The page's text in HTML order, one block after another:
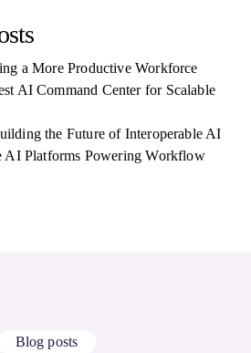
a More Productive Workforce
AI Command Center for Scalable
the Future of Interoperable AI
AI Platforms Powering Workflow
Blog posts